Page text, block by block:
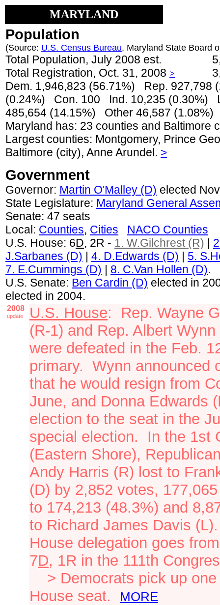
MARYLAND
Population
(Source: U.S. Census Bureau, Maryland State Board
Total Population, July 2008 est.
Total Registration, Oct. 31, 2008 >
Dem. 1,946,823 (56.71%) Rep. 927,798
(0.24%) Con. 100 Ind. 10,235 (0.30%)
485,654 (14.15%) Other 46,587 (1.08%)
Maryland has: 23 counties and Baltimore
Largest counties: Montgomery, Prince
Baltimore (city), Anne Arundel. >
Government
Governor: Martin O'Malley (D) elected
State Legislature: Maryland General
Senate: 47 seats
Local: Counties, Cities
NACO Counties
U.S. House: 6D, 2R - 1. W.Gilchrest (R) |
J.Sarbanes (D) | 4. D.Edwards (D) | 5.
7. E.Cummings (D) | 8. C.Van Hollen (D).
U.S. Senate: Ben Cardin (D) elected in
elected in 2004.
2008
update U.S. House: Rep. Wayne
(R-1) and Rep. Albert Wynn
were defeated in the Feb.
primary. Wynn announced
that he would resign from
June, and Donna Edwards
election to the seat in the
special election. In the 1st
(Eastern Shore),
Andy Harris (R) lost to
(D) by 2,852 votes,
to 174,213 (48.3%) and
to Richard James Davis
House delegation goes
7D, 1R in the 111th
> Democrats pick up
House seat.
MORE